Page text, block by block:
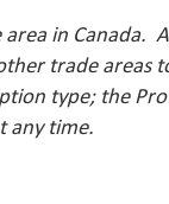
area in
trade areas
type; the
any time.